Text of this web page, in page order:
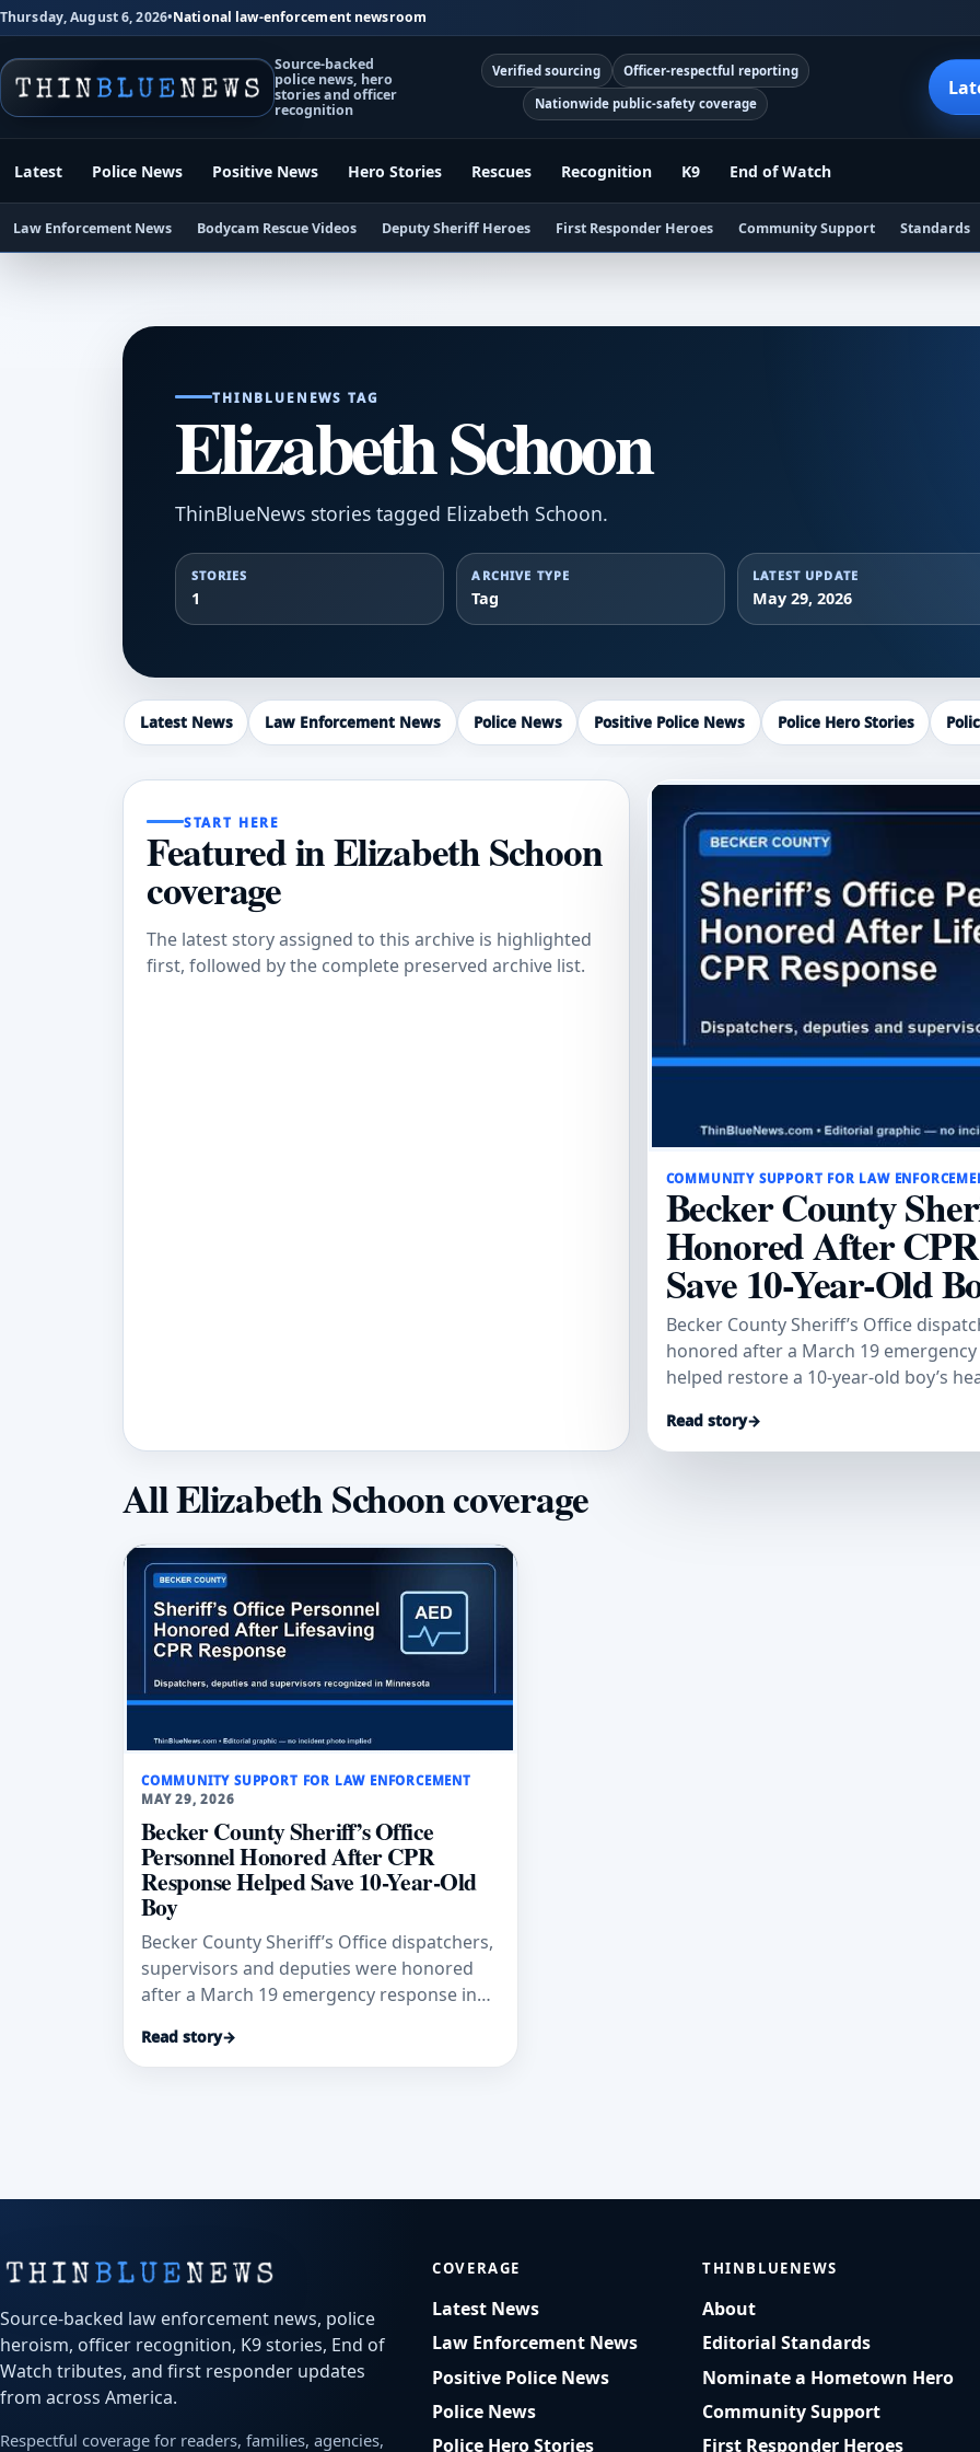
Thursday, August 6, 2026•National law-enforcement newsroom
Source-backed
police news, hero
stories and officer
recognition
Verified sourcing Officer-respectful reporting
Nationwide public-safety coverage
Latest Police News Positive News Hero Stories Rescues Recognition K9 End of Watch
Law Enforcement News Bodycam Rescue Videos Deputy Sheriff Heroes First Responder Heroes Community Support Standards
THINBLUENEWS TAG
Elizabeth Schoon
ThinBlueNews stories tagged Elizabeth Schoon.
STORIES
1
ARCHIVE TYPE
Tag
LATEST UPDATE
May 29, 2026
Latest News Law Enforcement News Police News Positive Police News Police Hero Stories
START HERE
Featured in Elizabeth Schoon
coverage
The latest story assigned to this archive is highlighted
first, followed by the complete preserved archive list.
COMMUNITY SUPPORT FOR LAW
Becker County
Honored After
Save 10-Year-Old
Becker County Sheriff’s Office
honored after a March 19 emergency
helped restore a 10-year-old boy’s
Read story→
All Elizabeth Schoon coverage
COMMUNITY SUPPORT FOR LAW ENFORCEMENT
MAY 29, 2026
Becker County Sheriff’s Office
Personnel Honored After CPR
Response Helped Save 10-Year-Old
Boy
Becker County Sheriff’s Office dispatchers,
supervisors and deputies were honored
after a March 19 emergency response in
10-year-old boy’s heartbeat, according to
the Detroit Lakes Tribune.
Read story→
Source-backed law enforcement news, police
heroism, officer recognition, K9 stories, End of
Watch tributes, and first responder updates
from across America.
Respectful coverage for readers, families, agencies,
COVERAGE
Latest News
Law Enforcement News
Positive Police News
Police News
Police Hero Stories
THINBLUENEWS
About
Editorial Standards
Nominate a Hometown Hero
Community Support
First Responder Heroes